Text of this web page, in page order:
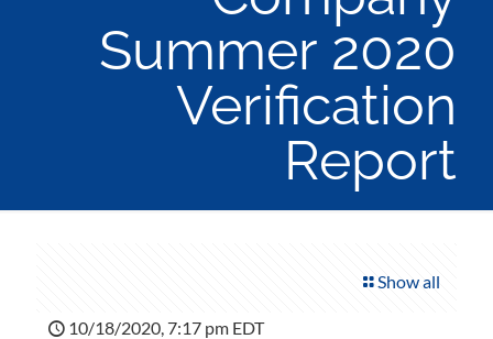
Summer 2020
Verification
Report
Show all
10/18/2020, 7:17 pm EDT